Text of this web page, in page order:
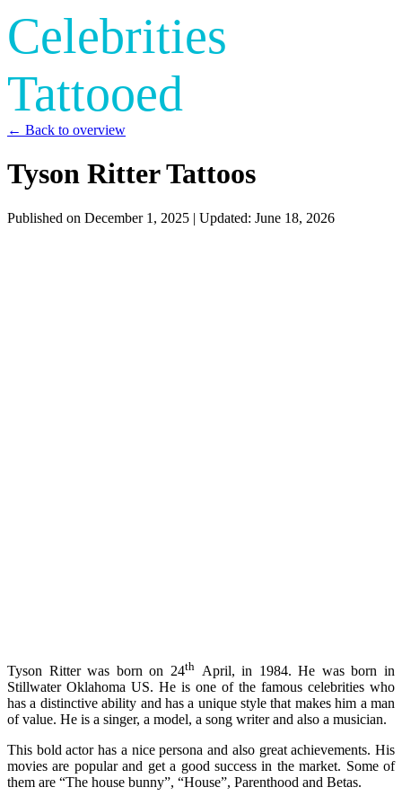
Celebrities
Tattooed
← Back to overview
Tyson Ritter Tattoos
Published on December 1, 2025 | Updated: June 18, 2026
Tyson Ritter was born on 24thApril, in 1984. He was born in
Stillwater Oklahoma US. He is one of the famous celebrities who
has a distinctive ability and has a unique style that makes him a man
of value. He is a singer, a model, a song writer and also a musician.
This bold actor has a nice persona and also great achievements. His
movies are popular and get a good success in the market. Some of
them are “The house bunny”, “House”, Parenthood and Betas.